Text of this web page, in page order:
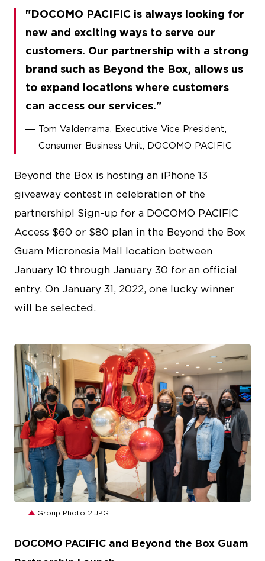
DOCOMO PACIFIC is always looking for
new and exciting ways to serve our
customers. Our partnership with a strong
brand such as Beyond the Box, allows us
to expand locations where customers
can access our services.
Tom Valderrama, Executive Vice President,
Consumer Business Unit, DOCOMO PACIFIC
Beyond the Box is hosting an iPhone 13
giveaway contest in celebration of the
partnership! Sign-up for a DOCOMO PACIFIC
Access $60 or $80 plan in the Beyond the Box
Guam Micronesia Mall location between
January 10 through January 30 for an official
entry. On January 31, 2022, one lucky winner
will be selected.
JPG
Group Photo 2.JPG
DOCOMO PACIFIC and Beyond the Box Guam